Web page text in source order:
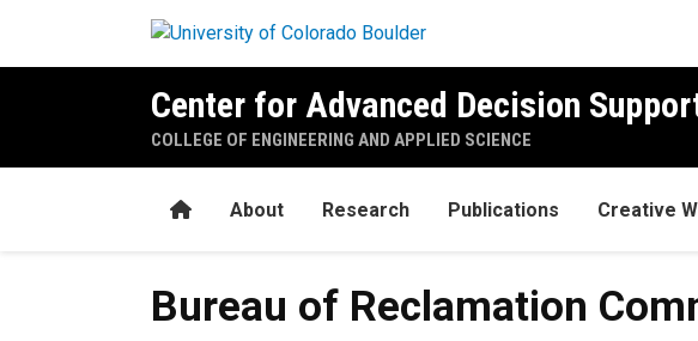
Center for Advanced Decision
COLLEGE OF ENGINEERING AND APPLIED SCIENCE
HomeAbout Research Publications Creative
Bureau of Reclamation